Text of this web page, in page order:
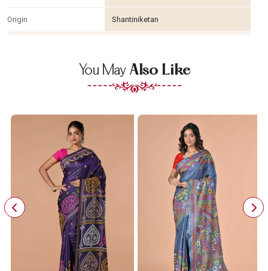
Origin Shantiniketan
You May Also Like